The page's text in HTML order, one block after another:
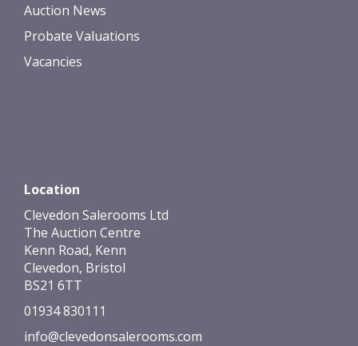
Auction News
Probate Valuations
Vacancies
Location
Clevedon Salerooms Ltd
The Auction Centre
Kenn Road, Kenn
Clevedon, Bristol
BS21 6TT
01934 830111
info@clevedonsalerooms.com